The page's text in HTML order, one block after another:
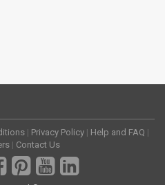
| Privacy Policy | Help and FAQ |
| Contact Us